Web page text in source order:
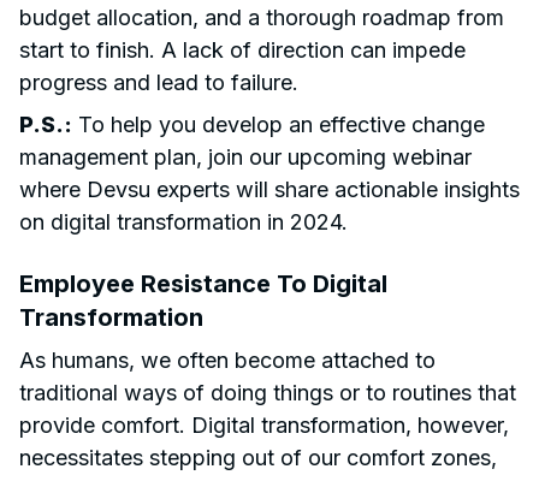
budget allocation, and a thorough roadmap from
start to finish. A lack of direction can impede
progress and lead to failure.
P.S.: To help you develop an effective change
management plan, join our upcoming webinar
where Devsu experts will share actionable insights
on digital transformation in 2024.
Employee Resistance To Digital
Transformation
As humans, we often become attached to
traditional ways of doing things or to routines that
provide comfort. Digital transformation, however,
necessitates stepping out of our comfort zones,